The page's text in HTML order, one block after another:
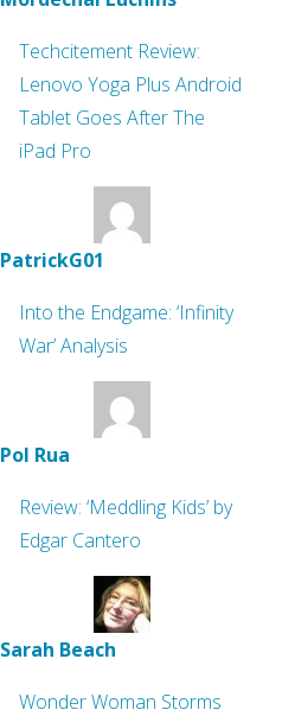
Techcitement Review:
Lenovo Yoga Plus Android
Tablet Goes After The
iPad Pro
PatrickG01
Into the Endgame: ‘Infinity
War’ Analysis
Pol Rua
Review: ‘Meddling Kids’ by
Edgar Cantero
Sarah Beach
Wonder Woman Storms